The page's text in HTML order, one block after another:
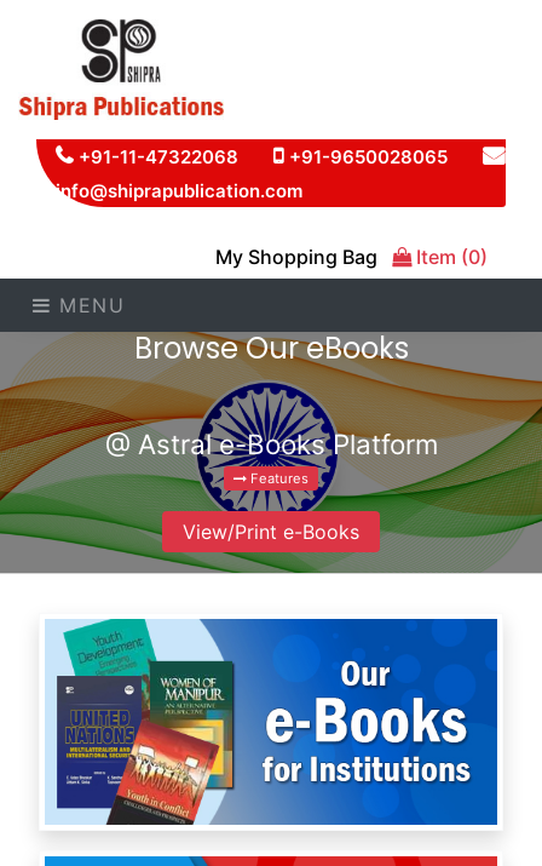
+91-11-47322068
+91-9650028065
info@shiprapublication.com
My Shopping Bag
Item (0)
MENU
Browse Our eBooks
@ Astral e-Books Platform
Features
View/Print e-Books